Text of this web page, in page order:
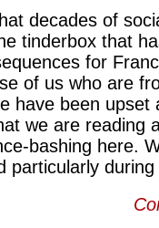
decades of
tinderbox that
for
of us who are
have been
we are reading
bashing here.
particularly during